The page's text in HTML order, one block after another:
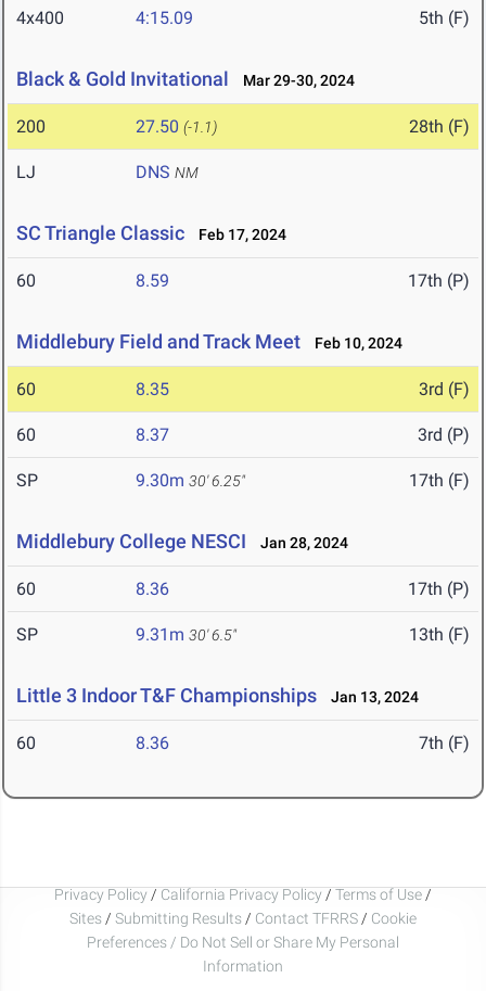
4x400 4:15.09 5th (F)
Black & Gold Invitational Mar 29-30, 2024
200 27.50 (-1.1) 28th (F)
LJ DNS NM
SC Triangle Classic Feb 17, 2024
60 8.59 17th (P)
Middlebury Field and Track Meet Feb 10, 2024
60 8.35 3rd (F)
60 8.37 3rd (P)
SP 9.30m 30' 6.25" 17th (F)
Middlebury College NESCI Jan 28, 2024
60 8.36 17th (P)
SP 9.31m 30' 6.5" 13th (F)
Little 3 Indoor T&F Championships Jan 13, 2024
60 8.36 7th (F)
Privacy Policy / California Privacy Policy / Terms of Use /
Sites / Submitting Results / Contact TFRRS / Cookie
Preferences / Do Not Sell or Share My Personal
Information